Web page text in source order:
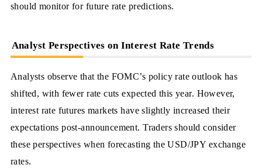
should monitor for future rate predictions.
Analyst Perspectives on Interest Rate Trends
Analysts observe that the FOMC’s policy rate outlook has
shifted, with fewer rate cuts expected this year. However,
interest rate futures markets have slightly increased their
expectations post-announcement. Traders should consider
these perspectives when forecasting the USD/JPY exchange
rates.